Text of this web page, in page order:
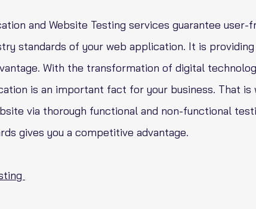
and Website Testing services guarantee
standards of your web application. It is
With the transformation of digital
is an important fact for your business. That is
via thorough functional and non-functional
gives you a competitive advantage.